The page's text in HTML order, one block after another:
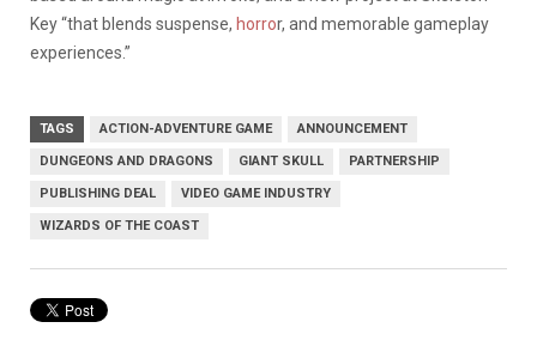
Key “that blends suspense, horror, and memorable gameplay
experiences.”
TAGS ACTION-ADVENTURE GAME ANNOUNCEMENT
DUNGEONS AND DRAGONS GIANT SKULL PARTNERSHIP
PUBLISHING DEAL VIDEO GAME INDUSTRY
WIZARDS OF THE COAST